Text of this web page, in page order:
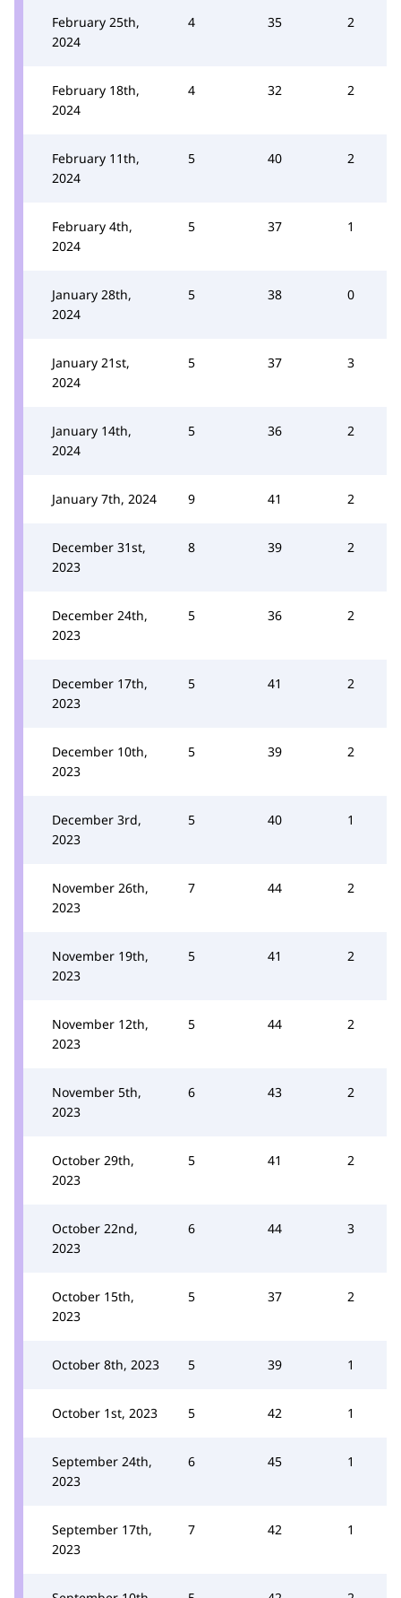
February 25th,
2024
4 35 2
February 18th,
2024
4 32 2
February 11th,
2024
5 40 2
February 4th,
2024
5 37 1
January 28th,
2024
5 38 0
January 21st,
2024
5 37 3
January 14th,
2024
5 36 2
January 7th, 2024 9 41 2
December 31st,
2023
8 39 2
December 24th,
2023
5 36 2
December 17th,
2023
5 41 2
December 10th,
2023
5 39 2
December 3rd,
2023
5 40 1
November 26th,
2023
7 44 2
November 19th,
2023
5 41 2
November 12th,
2023
5 44 2
November 5th,
2023
6 43 2
October 29th,
2023
5 41 2
October 22nd,
2023
6 44 3
October 15th,
2023
5 37 2
October 8th, 2023 5 39 1
October 1st, 2023 5 42 1
September 24th,
2023
6 45 1
September 17th,
2023
7 42 1